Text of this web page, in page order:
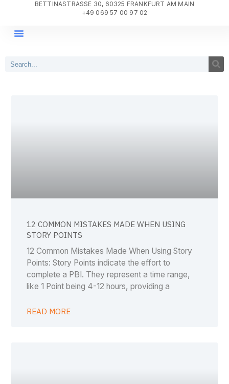
BETTINASTRASSE 30, 60325 FRANKFURT AM MAIN
+49 069 57 00 97 02
12 COMMON MISTAKES MADE WHEN USING
STORY POINTS
12 Common Mistakes Made When Using Story
Points: Story Points indicate the effort to
complete a PBI. They represent a time range,
like 1 Point being 4-12 hours, providing a
READ MORE